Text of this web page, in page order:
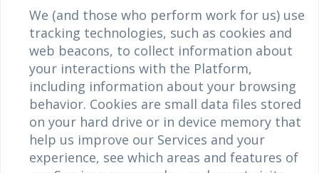
We (and those who perform work for us) use
tracking technologies, such as cookies and
web beacons, to collect information about
your interactions with the Platform,
including information about your browsing
behavior. Cookies are small data files stored
on your hard drive or in device memory that
help us improve our Services and your
experience, see which areas and features of